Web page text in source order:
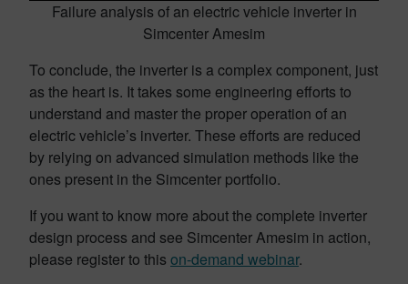
Failure analysis of an electric vehicle inverter in
Simcenter Amesim
To conclude, the inverter is a complex component, just
as the heart is. It takes some engineering efforts to
understand and master the proper operation of an
electric vehicle’s inverter. These efforts are reduced
by relying on advanced simulation methods like the
ones present in the Simcenter portfolio.
If you want to know more about the complete inverter
design process and see Simcenter Amesim in action,
please register to this on-demand webinar.